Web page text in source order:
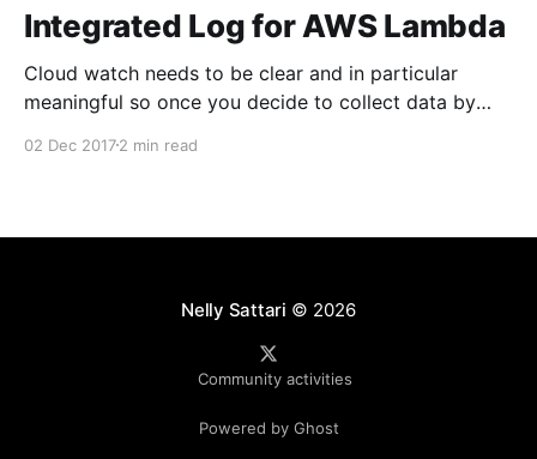
Integrated Log for AWS Lambda
Cloud watch needs to be clear and in particular
meaningful so once you decide to collect data by
collector, you will receive a proper log. By proper log
02 Dec 20172 min read
Nelly Sattari © 2026
Community activities
Powered by Ghost